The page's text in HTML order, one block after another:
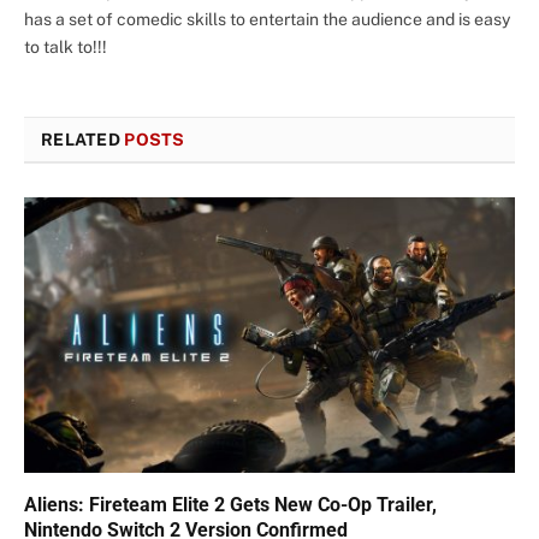
has a set of comedic skills to entertain the audience and is easy
to talk to!!!
RELATED POSTS
Aliens: Fireteam Elite 2 Gets New Co-Op Trailer,
Nintendo Switch 2 Version Confirmed